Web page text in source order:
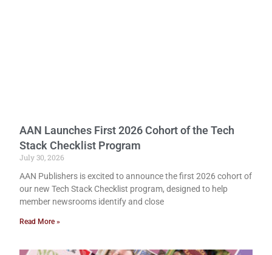
AAN Launches First 2026 Cohort of the Tech
Stack Checklist Program
July 30, 2026
AAN Publishers is excited to announce the first 2026 cohort of
our new Tech Stack Checklist program, designed to help
member newsrooms identify and close
Read More »